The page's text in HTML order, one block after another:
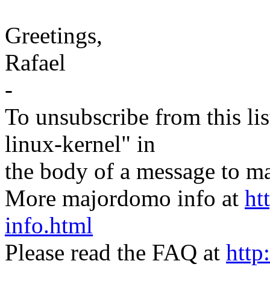
Greetings,
Rafael
-
To unsubscribe from this
linux-kernel" in
the body of a message to
More majordomo info at
info.html
Please read the FAQ at